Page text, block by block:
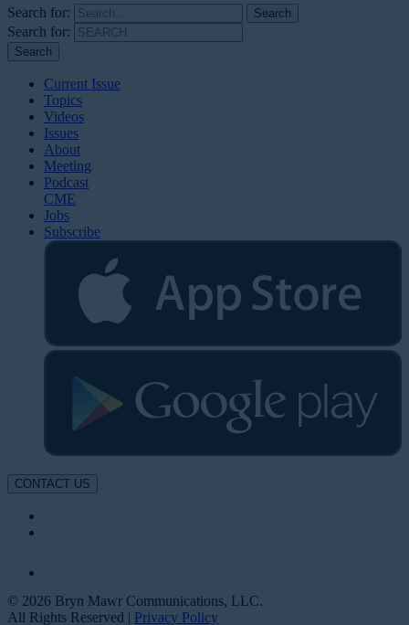
Search for:
Search for:
Current Issue
Topics
Videos
Issues
About
Meeting
Podcast
CME
Jobs
Subscribe
CONTACT US
© 2026 Bryn Mawr Communications, LLC.
All Rights Reserved | Privacy Policy